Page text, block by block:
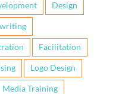
Design
Facilitation
Logo Design
Media Training